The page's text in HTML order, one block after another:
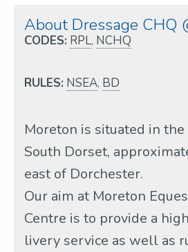
About Dressage CHQ
CODES: RPL, NCHQ
RULES: NSEA, BD
Moreton is situated in
South Dorset,
east of Dorchester.
Our aim at Moreton
Centre is to provide a
livery service as well as